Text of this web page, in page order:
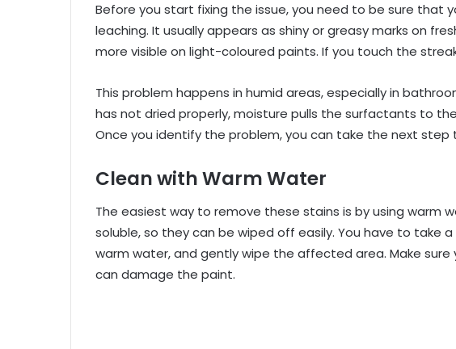
Before you start fixing the issue, you need to be sure that
leaching. It usually appears as shiny or greasy marks on
more visible on light-coloured paints. If you touch the
This problem happens in humid areas, especially in
has not dried properly, moisture pulls the surfactants to
Once you identify the problem, you can take the next step
Clean with Warm Water
The easiest way to remove these stains is by using warm
soluble, so they can be wiped off easily. You have to take
warm water, and gently wipe the affected area. Make sure
can damage the paint.